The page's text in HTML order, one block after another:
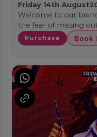
Friday 14th August
Welcome to our
the fear of missing
Purchase Book